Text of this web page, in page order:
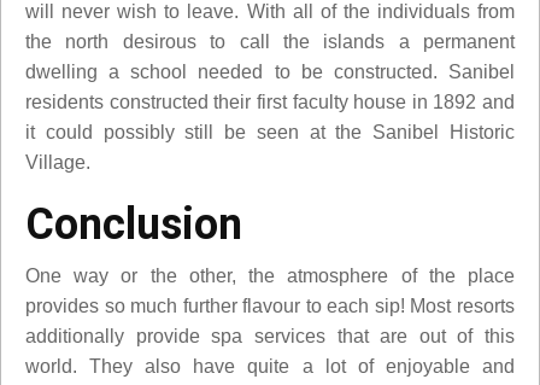
will never wish to leave. With all of the individuals from
the north desirous to call the islands a permanent
dwelling a school needed to be constructed. Sanibel
residents constructed their first faculty house in 1892 and
it could possibly still be seen at the Sanibel Historic
Village.
Conclusion
One way or the other, the atmosphere of the place
provides so much further flavour to each sip! Most resorts
additionally provide spa services that are out of this
world. They also have quite a lot of enjoyable and